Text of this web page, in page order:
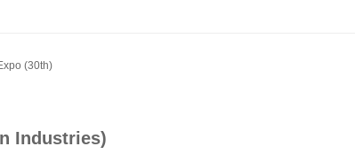
(30th)
Industries)